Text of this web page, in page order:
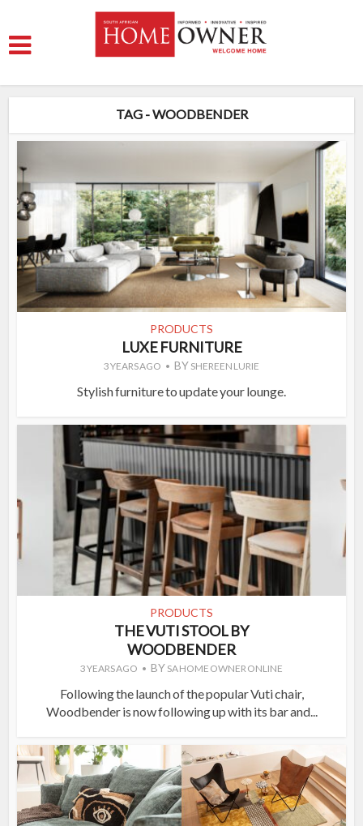
TAG - WOODBENDER
PRODUCTS
LUXE FURNITURE
3 YEARS AGO BY SHEREEN LURIE
Stylish furniture to update your lounge.
PRODUCTS
THE VUTI STOOL BY
WOODBENDER
3 YEARS AGO BY SA HOME OWNER ONLINE
Following the launch of the popular Vuti chair,
Woodbender is now following up with its bar and...